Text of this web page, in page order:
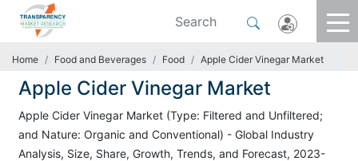
Home Food and Beverages Food Apple Cider Vinegar Market
Apple Cider Vinegar Market
Apple Cider Vinegar Market (Type: Filtered and Unfiltered;
and Nature: Organic and Conventional) - Global Industry
Analysis, Size, Share, Growth, Trends, and Forecast, 2023-